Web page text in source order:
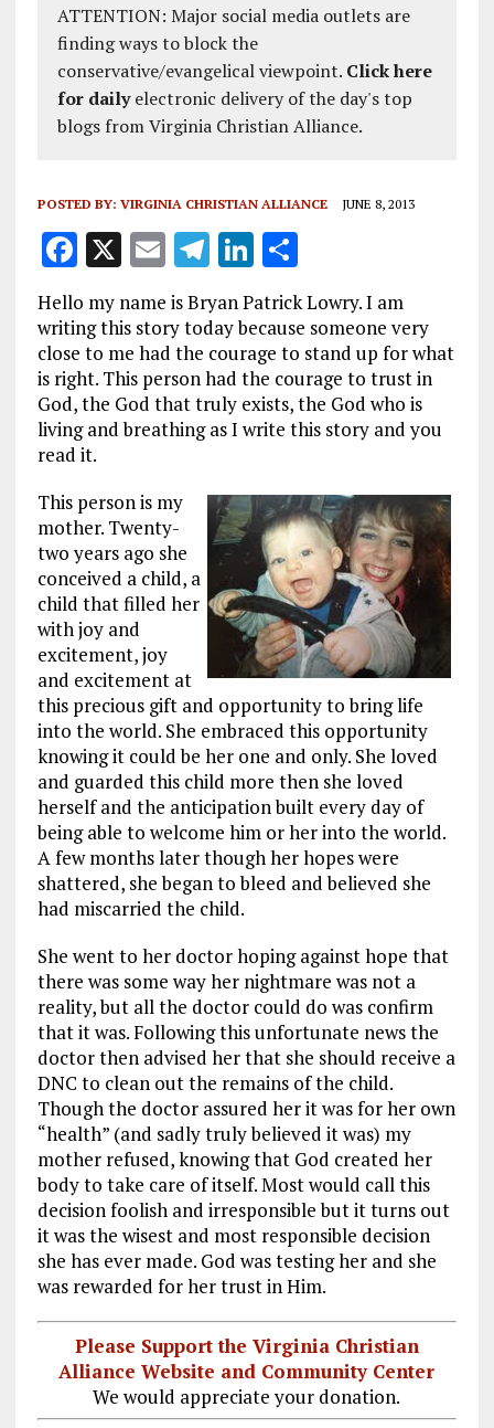
ATTENTION: Major social media outlets are
finding ways to block the
conservative/evangelical viewpoint. Click here
for dailyelectronic delivery of the day's top
blogs from Virginia Christian Alliance.
POSTED BY: VIRGINIA CHRISTIAN ALLIANCE JUNE 8, 2013
F
ce
b
o
o
k
X E
m
ai
l
T
e
g
r
a
Li
n
k
e
dI
n
S
h
a
re
Hello my name is Bryan Patrick Lowry. I am
writing this story today because someone very
close to me had the courage to stand up for what
is right. This person had the courage to trust in
God, the God that truly exists, the God who is
living and breathing as I write this story and you
read it.
This person is my
mother. Twenty-
two years ago she
conceived a child, a
child that filled her
with joy and
excitement, joy
and excitement at
this precious gift and opportunity to bring life
into the world. She embraced this opportunity
knowing it could be her one and only. She loved
and guarded this child more then she loved
herself and the anticipation built every day of
being able to welcome him or her into the world.
A few months later though her hopes were
shattered, she began to bleed and believed she
had miscarried the child.
She went to her doctor hoping against hope that
there was some way her nightmare was not a
reality, but all the doctor could do was confirm
that it was. Following this unfortunate news the
doctor then advised her that she should receive a
DNC to clean out the remains of the child.
Though the doctor assured her it was for her own
“health” (and sadly truly believed it was) my
mother refused, knowing that God created her
body to take care of itself. Most would call this
decision foolish and irresponsible but it turns out
it was the wisest and most responsible decision
she has ever made. God was testing her and she
was rewarded for her trust in Him.
Please Support the Virginia Christian
Alliance Website and Community Center
We would appreciate your donation.